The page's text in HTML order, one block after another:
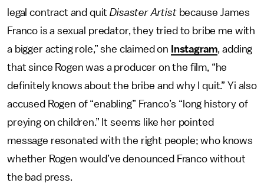
legal contract and quitDisaster Artist because James
Franco is a sexual predator, they tried to bribe me with
a bigger acting role,” she claimed on
Instagram, adding
that since Rogen was a producer on the film, “he
definitely knows about the bribe and why I quit.” Yi also
accused Rogen of “enabling” Franco’s “long history of
preying on children.” It seems like her pointed
message resonated with the right people; who knows
whether Rogen would’ve denounced Franco without
the bad press.